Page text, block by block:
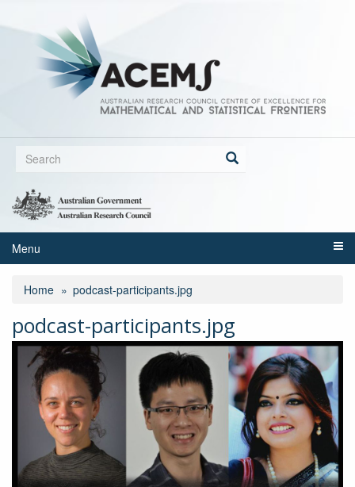
to
Search
Search
Menu
Home podcast-participants.jpg
podcast-participants.jpg